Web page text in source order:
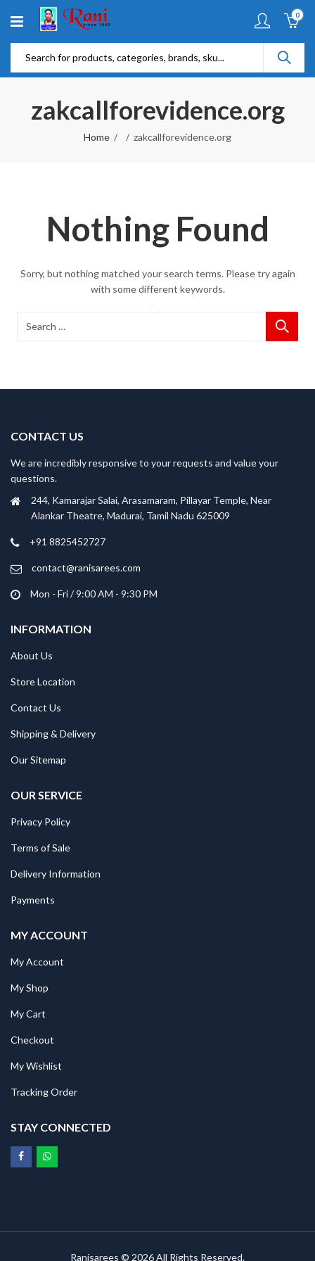
0
zakcallforevidence.org
Home zakcallforevidence.org
Nothing Found
Sorry, but nothing matched your search terms. Please try again
with some different keywords.
CONTACT US
We are incredibly responsive to your requests and value your
questions.
244, Kamarajar Salai, Arasamaram, Pillayar Temple, Near
Alankar Theatre, Madurai, Tamil Nadu 625009
+91 8825452727
contact@ranisarees.com
Mon - Fri / 9:00 AM - 9:30 PM
INFORMATION
About Us
Store Location
Contact Us
Shipping & Delivery
Our Sitemap
OUR SERVICE
Privacy Policy
Terms of Sale
Delivery Information
Payments
MY ACCOUNT
My Account
My Shop
My Cart
Checkout
My Wishlist
Tracking Order
STAY CONNECTED
Ranisarees © 2026 All Rights Reserved.